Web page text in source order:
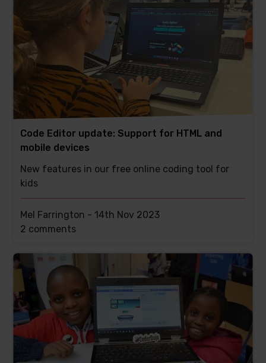
Code Editor update: Support for HTML and
mobile devices
New features in our free online coding tool for
kids
Mel Farrington -14th Nov 2023
This
2 comments